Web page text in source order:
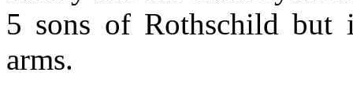
5 sons of Rothschild but
arms.